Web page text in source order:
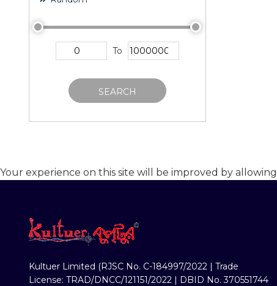
To
SEARCH
Your experience on this site will be improved by allowing
Kultuer Limited (RJSC No. C-184997/2022 | Trade
License: TRAD/DNCC/121151/2022 | DBID No. 370551744